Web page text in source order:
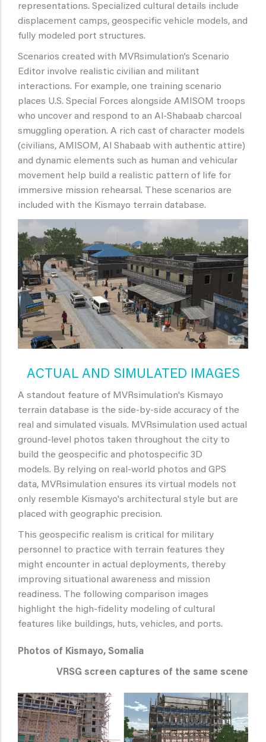
representations. Specialized cultural details include
displacement camps, geospecific vehicle models, and
fully modeled port structures.
Scenarios created with MVRsimulation’s Scenario
Editor involve realistic civilian and militant
interactions. For example, one training scenario
places U.S. Special Forces alongside AMISOM troops
who uncover and respond to an Al-Shabaab charcoal
smuggling operation. A rich cast of character models
(civilians, AMISOM, Al Shabaab with authentic attire)
and dynamic elements such as human and vehicular
movement help build a realistic pattern of life for
immersive mission rehearsal. These scenarios are
included with the Kismayo terrain database.
ACTUAL AND SIMULATED IMAGES
A standout feature of MVRsimulation's Kismayo
terrain database is the side-by-side accuracy of the
real and simulated visuals. MVRsimulation used actual
ground-level photos taken throughout the city to
build the geospecific and photospecific 3D
models. By relying on real-world photos and GPS
data, MVRsimulation ensures its virtual models not
only resemble Kismayo's architectural style but are
placed with geographic precision.
This geospecific realism is critical for military
personnel to practice with terrain features they
might encounter in actual deployments, thereby
improving situational awareness and mission
readiness. The following comparison images
highlight the high-fidelity modeling of cultural
features like buildings, huts, vehicles, and ports.
Photos of Kismayo, Somalia
VRSG screen captures of the same scene